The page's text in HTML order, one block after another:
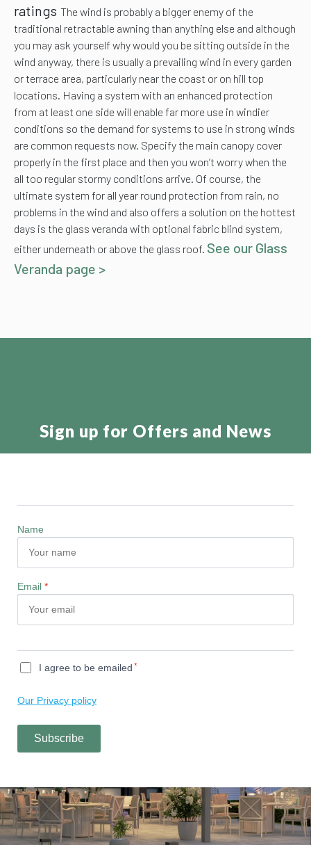
ratings The wind is probably a bigger enemy of the
traditional retractable awning than anything else and although
you may ask yourself why would you be sitting outside in the
wind anyway, there is usually a prevailing wind in every garden
or terrace area, particularly near the coast or on hill top
locations. Having a system with an enhanced protection
from at least one side will enable far more use in windier
conditions so the demand for systems to use in strong winds
are common requests now. Specify the main canopy cover
properly in the first place and then you won’t worry when the
all too regular stormy conditions arrive. Of course, the
ultimate system for all year round protection from rain, no
problems in the wind and also offers a solution on the hottest
days is the glass veranda with optional fabric blind system,
either underneath or above the glass roof. See our Glass
Veranda page >